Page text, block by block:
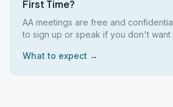
First Time?
AA meetings are free and
to sign up or speak if you don't want
What to expect →